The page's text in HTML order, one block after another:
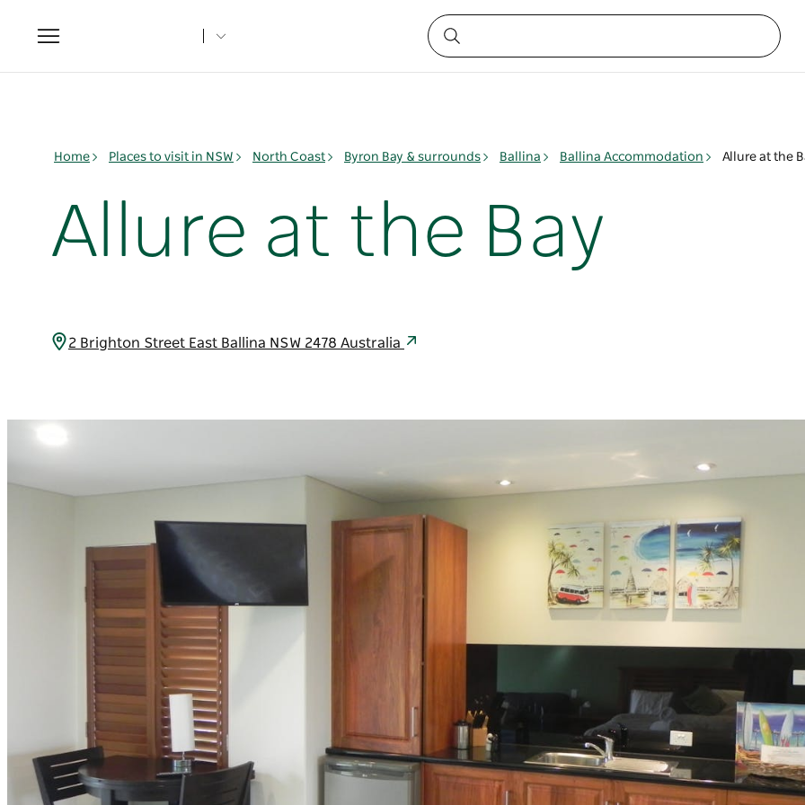
Toggle
navigation
Home Places to visit in NSW North Coast Byron Bay & surrounds Ballina Ballina Accommodation Allure at the
Allure at the Bay
2 Brighton Street East Ballina NSW 2478 Australia